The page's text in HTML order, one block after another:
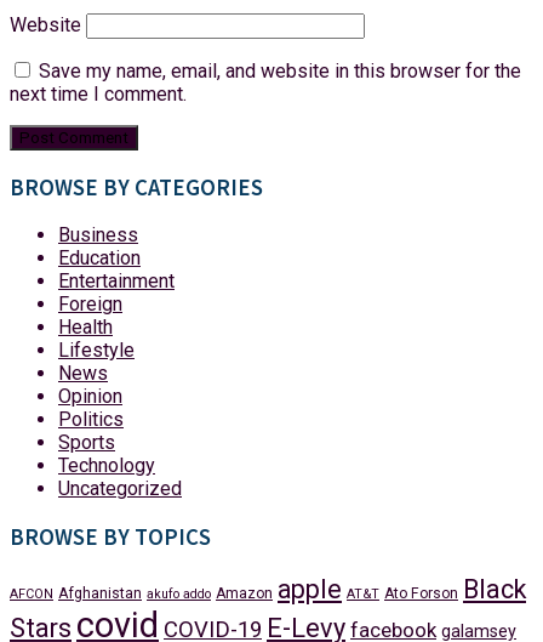
Website
Save my name, email, and website in this browser for the
next time I comment.
BROWSE BY CATEGORIES
Business
Education
Entertainment
Foreign
Health
Lifestyle
News
Opinion
Politics
Sports
Technology
Uncategorized
BROWSE BY TOPICS
AFCON Afghanistan akufo addo Amazon apple AT&T Ato Forson Black
Stars covid COVID-19 E-Levy facebook galamsey